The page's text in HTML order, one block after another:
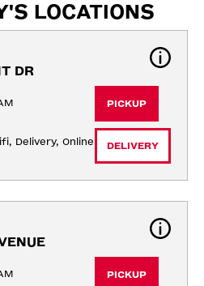
LOCATIONS
DR
Delivery, Online
PICKUP
DELIVERY
PICKUP